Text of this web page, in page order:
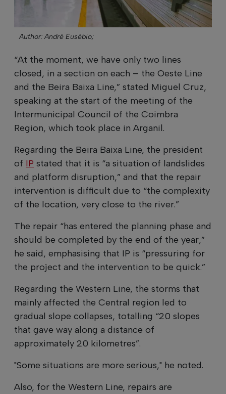
Author: André Eusébio;
“At the moment, we have only two lines
closed, in a section on each – the Oeste Line
and the Beira Baixa Line,” stated Miguel Cruz,
speaking at the start of the meeting of the
Intermunicipal Council of the Coimbra
Region, which took place in Arganil.
Regarding the Beira Baixa Line, the president
of IP stated that it is “a situation of landslides
and platform disruption,” and that the repair
intervention is difficult due to “the complexity
of the location, very close to the river.”
The repair “has entered the planning phase and
should be completed by the end of the year,”
he said, emphasising that IP is “pressuring for
the project and the intervention to be quick.”
Regarding the Western Line, the storms that
mainly affected the Central region led to
gradual slope collapses, totalling “20 slopes
that gave way along a distance of
approximately 20 kilometres”.
"Some situations are more serious," he noted.
Also, for the Western Line, repairs are